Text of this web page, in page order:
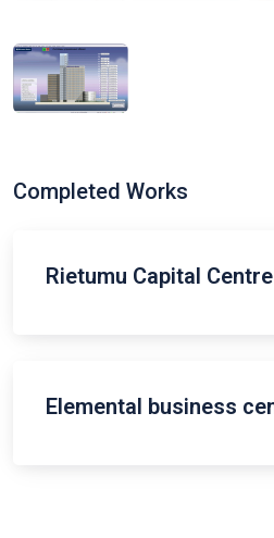
Completed Works
Rietumu Capital Centre
Elemental business